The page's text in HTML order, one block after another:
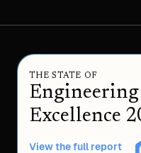
THE STATE OF
Engineering
Excellence
View the full report